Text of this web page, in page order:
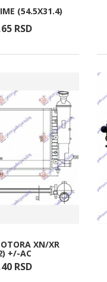
(54.5X31.4)
65 RSD
XN/XR
+/-AC
40 RSD